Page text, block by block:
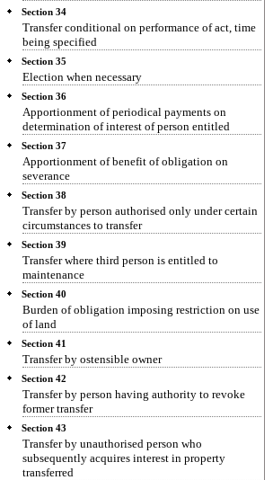
Section 34
Transfer conditional on performance of act, time
being specified
Section 35
Election when necessary
Section 36
Apportionment of periodical payments on
determination of interest of person entitled
Section 37
Apportionment of benefit of obligation on
severance
Section 38
Transfer by person authorised only under certain
circumstances to transfer
Section 39
Transfer where third person is entitled to
maintenance
Section 40
Burden of obligation imposing restriction on use
of land
Section 41
Transfer by ostensible owner
Section 42
Transfer by person having authority to revoke
former transfer
Section 43
Transfer by unauthorised person who
subsequently acquires interest in property
transferred